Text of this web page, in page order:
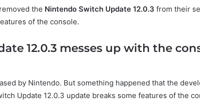
the Nintendo Switch Update 12.0.3 from their
of the console.
12.0.3 messes up with the
by Nintendo. But something happened that the
Update 12.0.3 update breaks some features of the